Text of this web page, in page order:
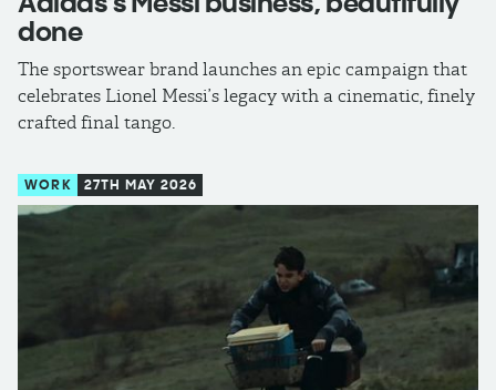
done
The sportswear brand launches an epic campaign that
celebrates Lionel Messi’s legacy with a cinematic, finely
crafted final tango.
WORK 27TH MAY 2026